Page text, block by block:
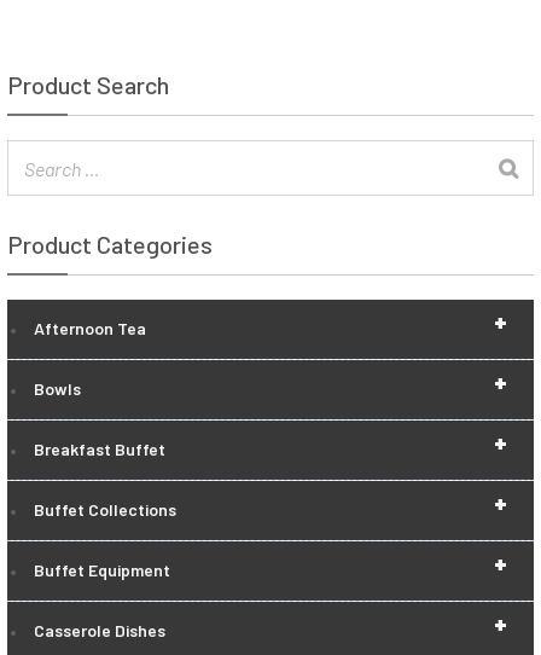
Product Search
Product Categories
+
Afternoon Tea
+
Bowls
+
Breakfast Buffet
+
Buffet Collections
+
Buffet Equipment
+
Casserole Dishes